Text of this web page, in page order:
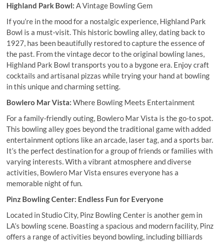
Highland Park Bowl: A Vintage Bowling Gem
If you’re in the mood for a nostalgic experience, Highland Park
Bowl is a must-visit. This historic bowling alley, dating back to
1927, has been beautifully restored to capture the essence of
the past. From the vintage decor to the original bowling lanes,
Highland Park Bowl transports you to a bygone era. Enjoy craft
cocktails and artisanal pizzas while trying your hand at bowling
in this unique and charming setting.
Bowlero Mar Vista: Where Bowling Meets Entertainment
For a family-friendly outing, Bowlero Mar Vista is the go-to spot.
This bowling alley goes beyond the traditional game with added
entertainment options like an arcade, laser tag, and a sports bar.
It’s the perfect destination for a group of friends or families with
varying interests. With a vibrant atmosphere and diverse
activities, Bowlero Mar Vista ensures everyone has a
memorable night of fun.
Pinz Bowling Center: Endless Fun for Everyone
Located in Studio City, Pinz Bowling Center is another gem in
LA’s bowling scene. Boasting a spacious and modern facility, Pinz
offers a range of activities beyond bowling, including billiards